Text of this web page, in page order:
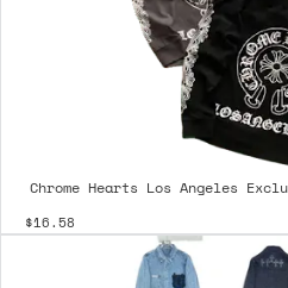
Chrome Hearts Los Angeles
$16.58